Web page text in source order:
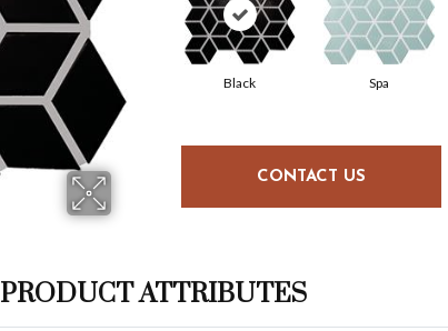
Black Spa
CONTACT US
PRODUCT ATTRIBUTES